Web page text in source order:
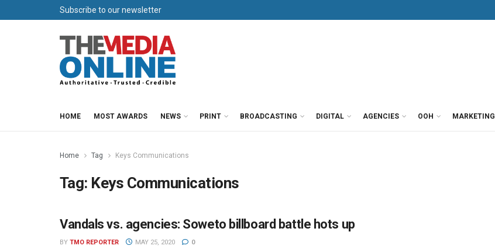
Subscribe to our newsletter
HOME MOST AWARDS NEWS PRINT BROADCASTING DIGITAL AGENCIES OOH MARKETING
Home Tag Keys Communications
Tag: Keys Communications
OUT OF HOME
Vandals vs. agencies: Soweto billboard battle hots up
BY TMO REPORTER MAY 25, 2020 0